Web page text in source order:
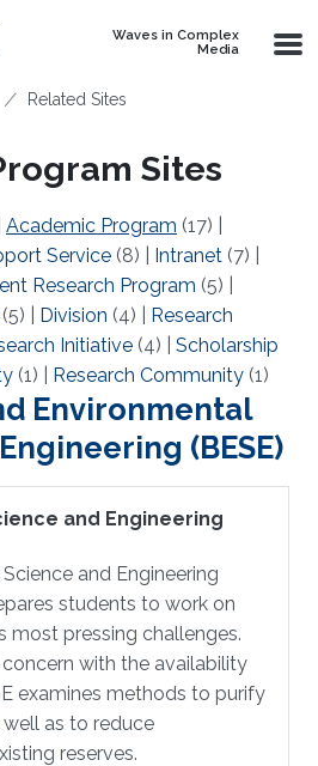
Waves in Complex
Media
Related Sites
Sites
Academic Program (17)
Service (8) Intranet (7)
Research Program (5)
(5) Division (4)
Research
Initiative (4)
Scholarship
(1) Research Community (1)
Environmental
(BESE)
and Engineering
and Engineering
students to work on
most pressing challenges.
with the availability
examines methods to purify
well as to reduce
reserves.